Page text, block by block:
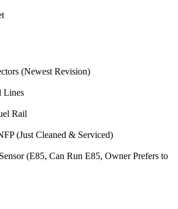
(Newest Revision)
Lines
Rail
(Just Cleaned & Serviced)
(E85, Can Run E85, Owner Prefers to